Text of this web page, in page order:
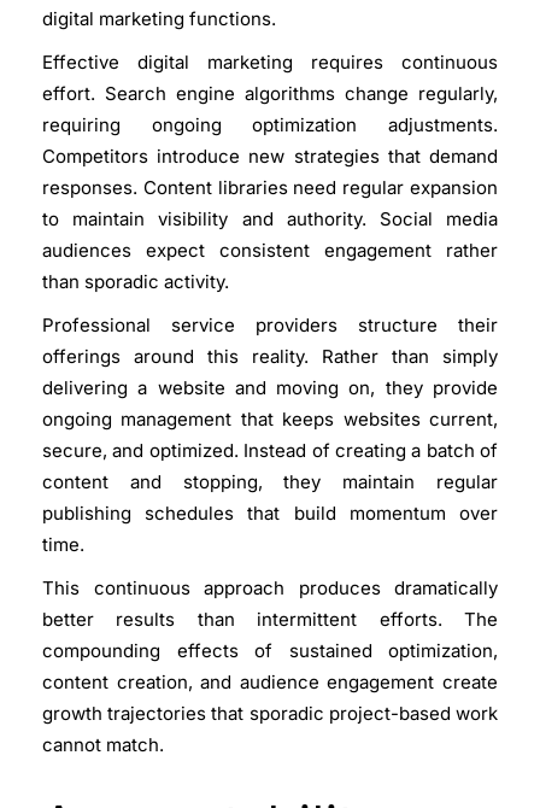
digital marketing functions.
Effective digital marketing requires continuous
effort. Search engine algorithms change regularly,
requiring ongoing optimization adjustments.
Competitors introduce new strategies that demand
responses. Content libraries need regular expansion
to maintain visibility and authority. Social media
audiences expect consistent engagement rather
than sporadic activity.
Professional service providers structure their
offerings around this reality. Rather than simply
delivering a website and moving on, they provide
ongoing management that keeps websites current,
secure, and optimized. Instead of creating a batch of
content and stopping, they maintain regular
publishing schedules that build momentum over
time.
This continuous approach produces dramatically
better results than intermittent efforts. The
compounding effects of sustained optimization,
content creation, and audience engagement create
growth trajectories that sporadic project-based work
cannot match.